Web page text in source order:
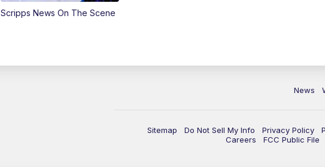
Scripps News On The Scene
News
Sitemap Do Not Sell My Info Privacy Policy
Careers
FCC Public File